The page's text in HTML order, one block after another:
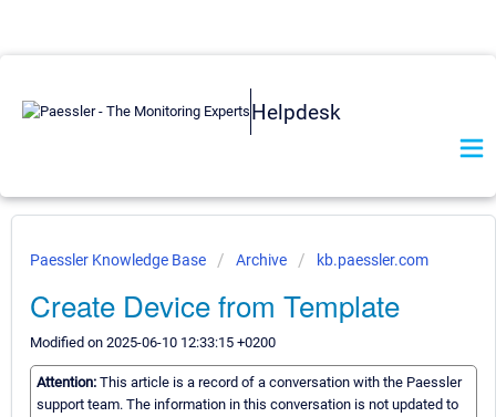
Helpdesk
Paessler Knowledge Base Archive kb.paessler.com
Create Device from Template
Modified on 2025-06-10 12:33:15 +0200
Attention: This article is a record of a conversation with the Paessler
support team. The information in this conversation is not updated to